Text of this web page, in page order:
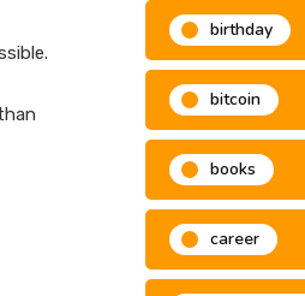
birthday
bitcoin
books
career